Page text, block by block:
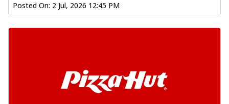
Posted On: 2 Jul, 2026 12:45 PM